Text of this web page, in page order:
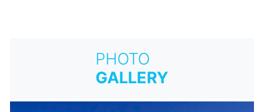
PHOTO
GALLERY